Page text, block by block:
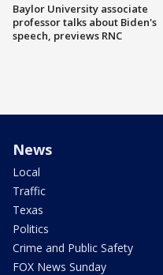
Baylor University associate
professor talks about Biden's
speech, previews RNC
News
Local
Traffic
Texas
Politics
Crime and Public Safety
FOX News Sunday